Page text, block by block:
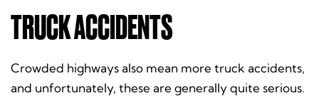
TRUCK ACCIDENTS
Crowded highways also mean more truck accidents,
and unfortunately, these are generally quite serious.